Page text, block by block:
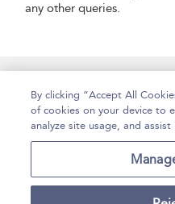
any other queries.
Contact Us
For Librarians
By clicking “Accept All
of cookies on your device to
analyze site usage, and